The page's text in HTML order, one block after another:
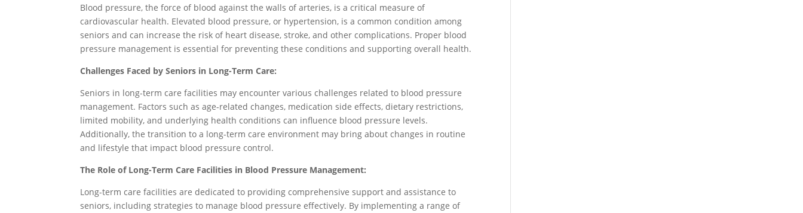
Blood pressure, the force of blood against the walls of arteries, is a critical measure of
cardiovascular health. Elevated blood pressure, or hypertension, is a common condition among
seniors and can increase the risk of heart disease, stroke, and other complications. Proper blood
pressure management is essential for preventing these conditions and supporting overall health.
Challenges Faced by Seniors in Long-Term Care:
Seniors in long-term care facilities may encounter various challenges related to blood pressure
management. Factors such as age-related changes, medication side effects, dietary restrictions,
limited mobility, and underlying health conditions can influence blood pressure levels.
Additionally, the transition to a long-term care environment may bring about changes in routine
and lifestyle that impact blood pressure control.
The Role of Long-Term Care Facilities in Blood Pressure Management:
Long-term care facilities are dedicated to providing comprehensive support and assistance to
seniors, including strategies to manage blood pressure effectively. By implementing a range of